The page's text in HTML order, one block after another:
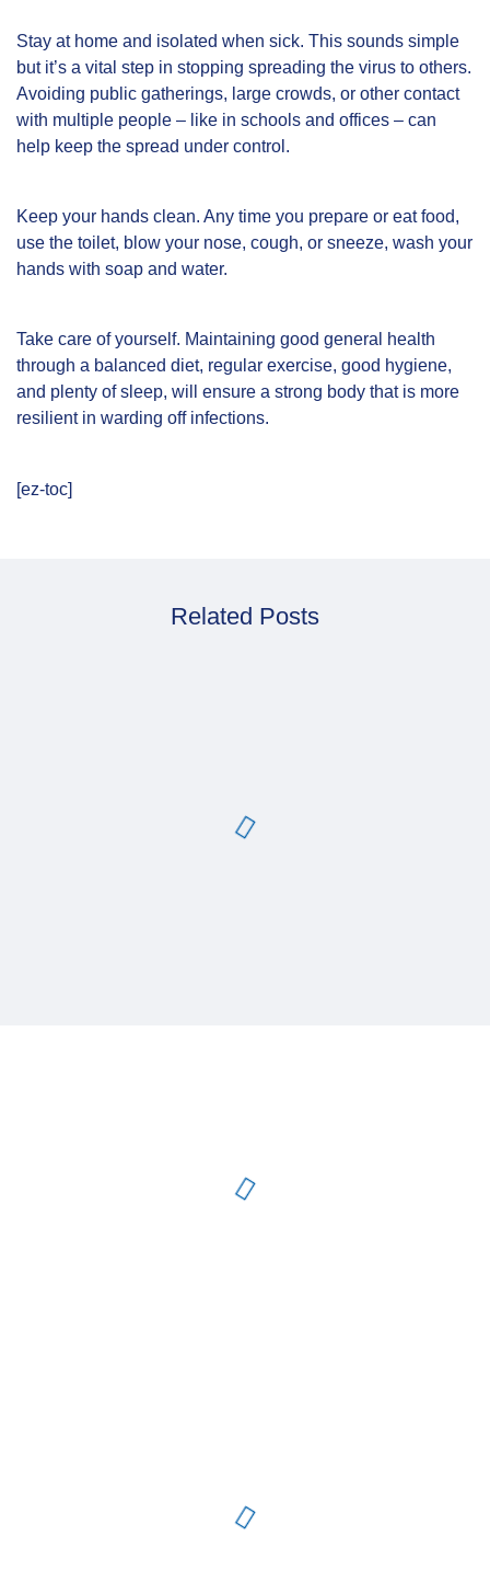
Stay at home and isolated when sick. This sounds simple
but it’s a vital step in stopping spreading the virus to others.
Avoiding public gatherings, large crowds, or other contact
with multiple people – like in schools and offices – can
help keep the spread under control.
Keep your hands clean. Any time you prepare or eat food,
use the toilet, blow your nose, cough, or sneeze, wash your
hands with soap and water.
Take care of yourself. Maintaining good general health
through a balanced diet, regular exercise, good hygiene,
and plenty of sleep, will ensure a strong body that is more
resilient in warding off infections.
[ez-toc]
Related Posts